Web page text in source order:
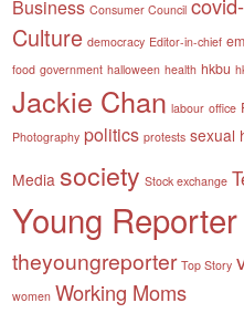
Business Consumer Council
Culture democracy Editor-in-chief
food government halloween health hkbu
Jackie Chan labour office
Photography politics protests sexual
Media society Stock exchange
Young Reporter
theyoungreporter Top Story
women Working Moms